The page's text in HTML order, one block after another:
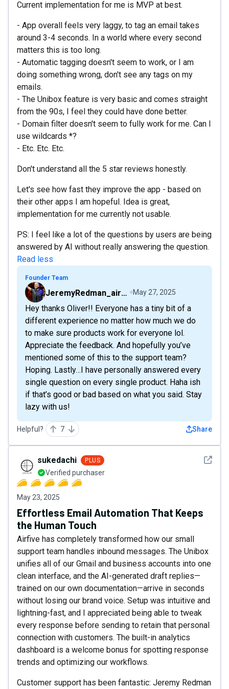
Current implementation for me is MVP at best.
- App overall feels very laggy, to tag an email takes
around 3-4 seconds. In a world where every second
matters this is too long.
- Automatic tagging doesn't seem to work, or I am
doing something wrong, don't see any tags on my
emails.
- The Unibox feature is very basic and comes straight
from the 90s, I feel they could have done better.
- Domain filter doesn't seem to fully work for me. Can I
use wildcards *?
- Etc. Etc. Etc.
Don't understand all the 5 star reviews honestly.
Let's see how fast they improve the app - based on
their other apps I am hopeful. Idea is great,
implementation for me currently not usable.
PS: I feel like a lot of the questions by users are being
answered by AI without really answering the question.
Read less
Founder Team
JeremyRedman_airfive May 27, 2025
Hey thanks Oliver!! Everyone has a tiny bit of a
different experience no matter how much we do
to make sure products work for everyone lol.
Appreciate the feedback. And hopefully you’ve
mentioned some of this to the support team?
Hoping. Lastly…I have personally answered every
single question on every single product. Haha ish
if that’s good or bad based on what you said. Stay
lazy with us!
Helpful? 7 Share
See
sukedachi PLUS
Verified purchaser
May 23, 2025
Effortless Email Automation That Keeps
the Human Touch
Airfive has completely transformed how our small
support team handles inbound messages. The Unibox
unifies all of our Gmail and business accounts into one
clean interface, and the AI-generated draft replies—
trained on our own documentation—arrive in seconds
without losing our brand voice. Setup was intuitive and
lightning-fast, and I appreciated being able to tweak
every response before sending to retain that personal
connection with customers. The built-in analytics
dashboard is a welcome bonus for spotting response
trends and optimizing our workflows.
Customer support has been fantastic: Jeremy Redman